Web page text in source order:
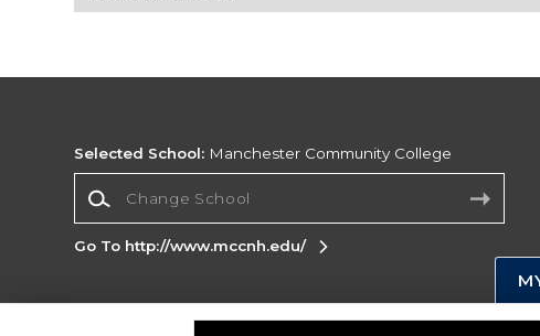
Selected School: Manchester Community College
Go To http://www.mccnh.edu/
Corporate Information